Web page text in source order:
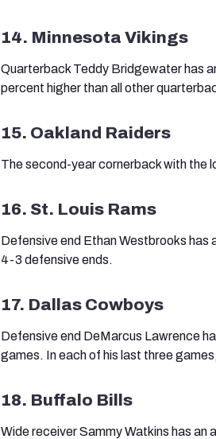
14. Minnesota Vikings
Quarterback Teddy Bridgewater has
percent higher than all other
15. Oakland Raiders
The second-year cornerback with the
16. St. Louis Rams
Defensive end Ethan Westbrooks has
4-3 defensive ends.
17. Dallas Cowboys
Defensive end DeMarcus Lawrence
games. In each of his last three
18. Buffalo Bills
Wide receiver Sammy Watkins has